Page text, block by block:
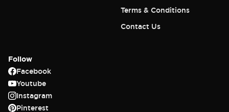
Terms & Conditions
Contact Us
Follow
Facebook
Youtube
Instagram
Pinterest